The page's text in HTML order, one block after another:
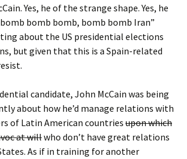
Yes, he of the strange shape. Yes, he
bomb bomb, bomb bomb Iran”
about the US presidential elections
but given that this is a Spain-related
candidate, John McCain was being
about how he’d manage relations with
of Latin American countries upon which
at willwho don’t have great relations
As if in training for another